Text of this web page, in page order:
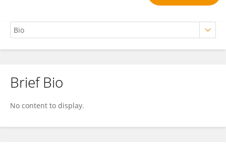
Lx Fi
Brief Bio
No content to display.